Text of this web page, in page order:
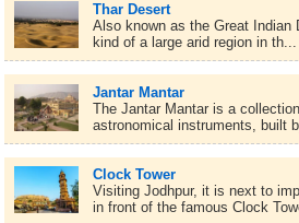
Thar Desert
Also known as the Great Indian
kind of a large arid region in th...
Jantar Mantar
The Jantar Mantar is a
astronomical instruments, built
Clock Tower
Visiting Jodhpur, it is next to
in front of the famous Clock